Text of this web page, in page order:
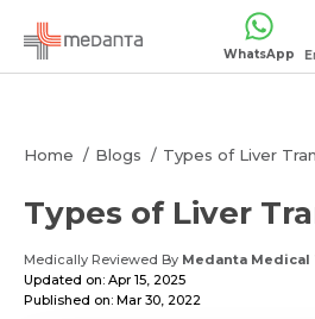
WhatsApp
Home Blogs Types of Liver
Types of Liver
Medically Reviewed By Medanta Medical
Updated on: Apr 15, 2025
Published on: Mar 30, 2022